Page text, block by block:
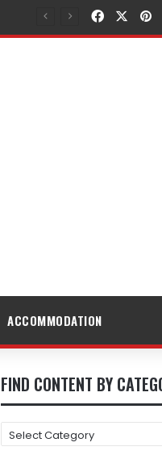
ACCOMMODATION
FIND CONTENT BY
FIND
CONTENT